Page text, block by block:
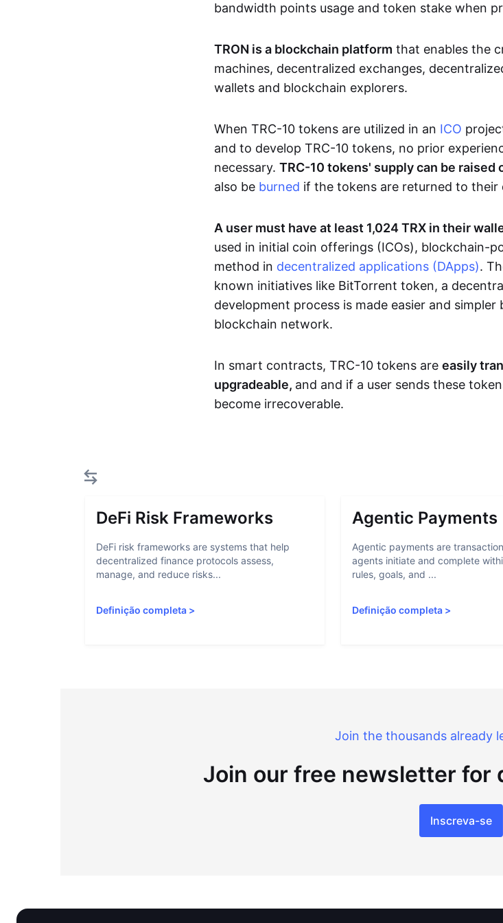
bandwidth points usage and token stake when
TRON is a blockchain platform that enables the
machines, decentralized exchanges,
wallets and blockchain explorers.
When TRC-10 tokens are utilized in an ICO
and to develop TRC-10 tokens, no prior
necessary. TRC-10 tokens' supply can be raised
also be burned if the tokens are returned to their
A user must have at least 1,024 TRX in their
used in initial coin offerings (ICOs), blockchain-
method in decentralized applications (DApps).
known initiatives like BitTorrent token, a
development process is made easier and
blockchain network.
In smart contracts, TRC-10 tokens are easily
upgradeable, and and if a user sends these
become irrecoverable.
DeFi Risk Frameworks
DeFi risk frameworks are systems that help
decentralized finance protocols assess,
manage, and reduce risks...
Definição completa >
Agentic Payments
Agentic payments are
agents initiate and complete
rules, goals, and ...
Definição completa >
Join the thousands already
Join our free newsletter for
Inscreva-se